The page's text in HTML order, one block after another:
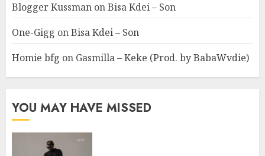
Blogger Kussman onBisa Kdei – Son
One-Gigg onBisa Kdei – Son
Homie bfg on Gasmilla – Keke (Prod. by BabaWvdie)
YOU MAY HAVE MISSED